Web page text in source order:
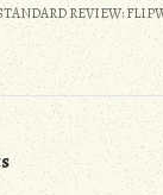
REVIEW: